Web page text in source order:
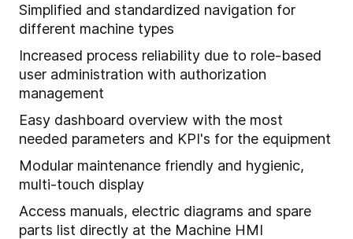
Simplified and standardized navigation for
different machine types
Increased process reliability due to role-based
user administration with authorization
management
Easy dashboard overview with the most
needed parameters and KPI's for the equipment
Modular maintenance friendly and hygienic,
multi-touch display
Access manuals, electric diagrams and spare
parts list directly at the Machine HMI